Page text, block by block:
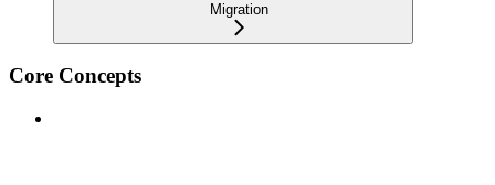
Migration
Core Concepts